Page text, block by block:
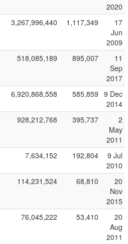
2020
3,267,996,440 1,117,349
17
Jun
2009
518,085,189 895,007
11
Sep
2017
6,920,868,558 585,859 9 Dec
2014
928,212,768 395,737
2
May
2011
7,634,152 192,804
9 Jul
2010
114,231,524 68,810
20
Nov
2015
76,045,222 53,410
20
Aug
2011